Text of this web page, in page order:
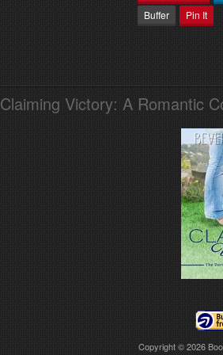
Buffer
Pin It
Claiming Victory: A Romantic
Copyright © 2026